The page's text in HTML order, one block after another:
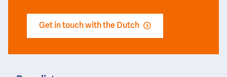
Get in touch with the Dutch